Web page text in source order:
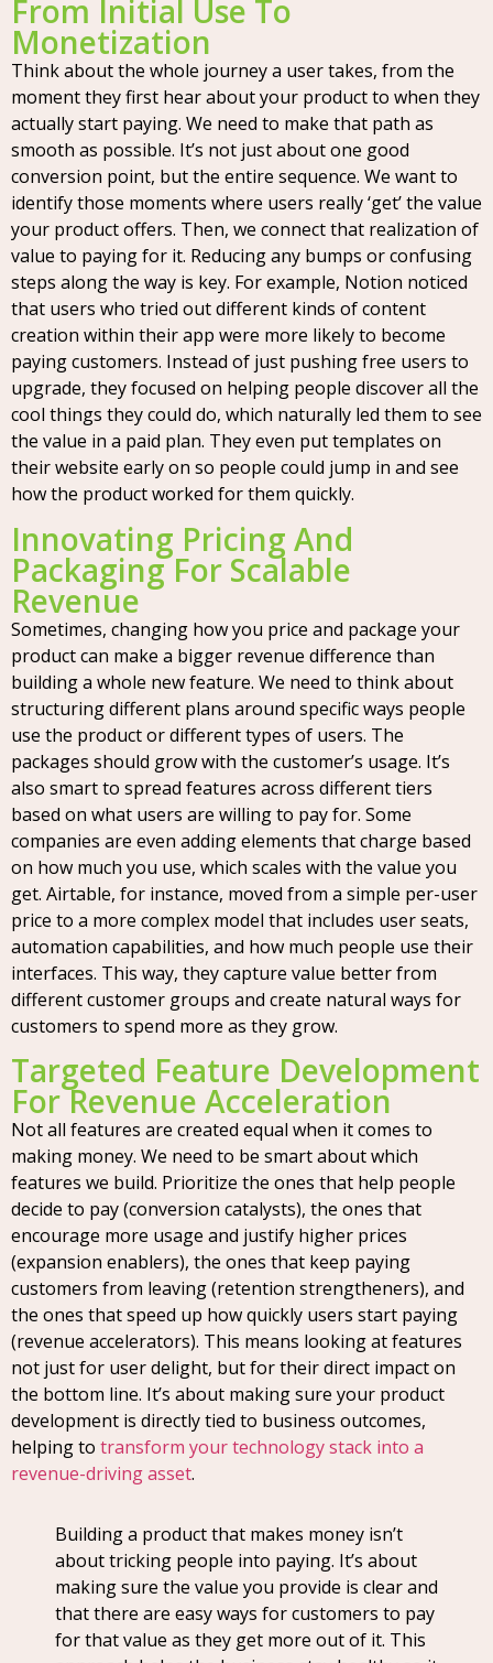
From Initial Use To
Monetization
Think about the whole journey a user takes, from the
moment they first hear about your product to when they
actually start paying. We need to make that path as
smooth as possible. It’s not just about one good
conversion point, but the entire sequence. We want to
identify those moments where users really ‘get’ the value
your product offers. Then, we connect that realization of
value to paying for it. Reducing any bumps or confusing
steps along the way is key. For example, Notion noticed
that users who tried out different kinds of content
creation within their app were more likely to become
paying customers. Instead of just pushing free users to
upgrade, they focused on helping people discover all the
cool things they could do, which naturally led them to see
the value in a paid plan. They even put templates on
their website early on so people could jump in and see
how the product worked for them quickly.
Innovating Pricing And
Packaging For Scalable
Revenue
Sometimes, changing how you price and package your
product can make a bigger revenue difference than
building a whole new feature. We need to think about
structuring different plans around specific ways people
use the product or different types of users. The
packages should grow with the customer’s usage. It’s
also smart to spread features across different tiers
based on what users are willing to pay for. Some
companies are even adding elements that charge based
on how much you use, which scales with the value you
get. Airtable, for instance, moved from a simple per-user
price to a more complex model that includes user seats,
automation capabilities, and how much people use their
interfaces. This way, they capture value better from
different customer groups and create natural ways for
customers to spend more as they grow.
Targeted Feature Development
For Revenue Acceleration
Not all features are created equal when it comes to
making money. We need to be smart about which
features we build. Prioritize the ones that help people
decide to pay (conversion catalysts), the ones that
encourage more usage and justify higher prices
(expansion enablers), the ones that keep paying
customers from leaving (retention strengtheners), and
the ones that speed up how quickly users start paying
(revenue accelerators). This means looking at features
not just for user delight, but for their direct impact on
the bottom line. It’s about making sure your product
development is directly tied to business outcomes,
helping to transform your technology stack into a
revenue-driving asset.
Building a product that makes money isn’t
about tricking people into paying. It’s about
making sure the value you provide is clear and
that there are easy ways for customers to pay
for that value as they get more out of it. This